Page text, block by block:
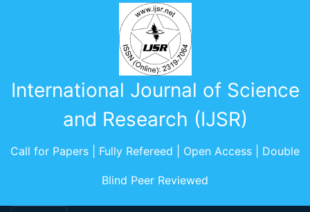
International Journal of Science
and Research (IJSR)
Call for Papers | Fully Refereed | Open Access | Double
Blind Peer Reviewed